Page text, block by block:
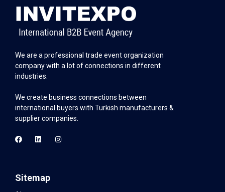
We are a professional trade event organization
company with a lot of connections in different
industries.
We create business connections between
international buyers with Turkish manufacturers &
supplier companies.
Sitemap